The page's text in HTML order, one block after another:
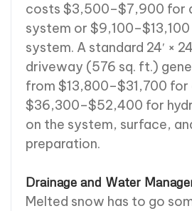
costs $3,500–$7,900 for
system or
system. A standard 24′ ×
driveway (576 sq. ft.)
from $13,800–$31,700
$36,300–$52,400 for
on the system, surface,
preparation.
Drainage and Water
Melted snow has to go